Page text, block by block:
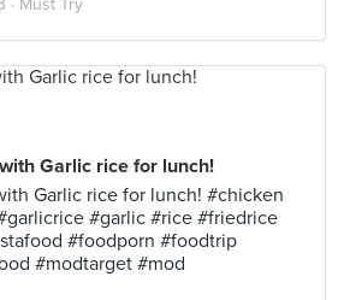
· Must Try
Garlic rice for lunch!
Garlic rice for lunch! #chicken
#garlic #rice #friedrice
#foodporn #foodtrip
#modtarget #mod